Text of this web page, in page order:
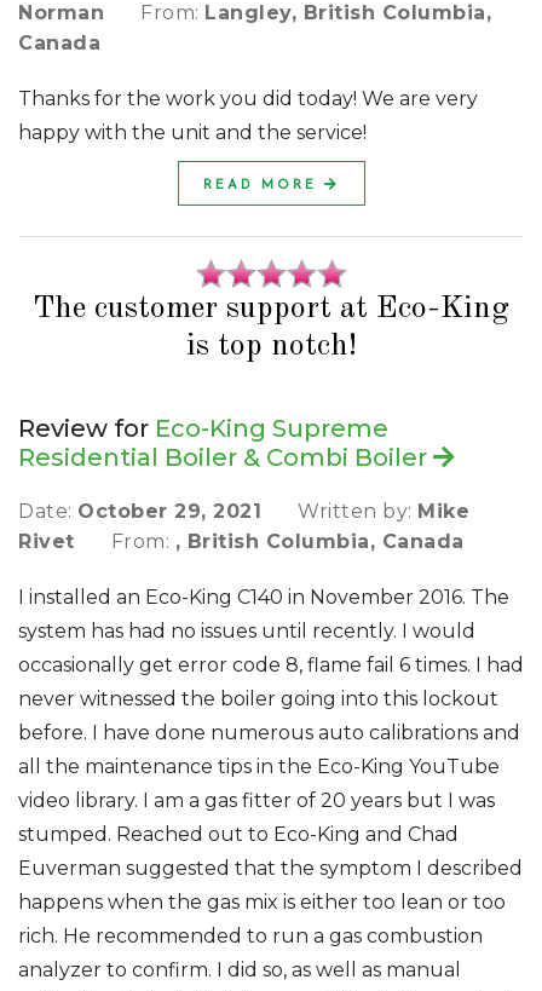
Norman
From: Langley, British Columbia,
Canada
Thanks for the work you did today! We are very
happy with the unit and the service!
READ MORE
The customer support at Eco-King
is top notch!
Review for Eco-King Supreme
Residential Boiler & Combi Boiler
Date: October 29, 2021 Written by: Mike
Rivet
From: , British Columbia, Canada
I installed an Eco-King C140 in November 2016. The
system has had no issues until recently. I would
occasionally get error code 8, flame fail 6 times. I had
never witnessed the boiler going into this lockout
before. I have done numerous auto calibrations and
all the maintenance tips in the Eco-King YouTube
video library. I am a gas fitter of 20 years but I was
stumped. Reached out to Eco-King and Chad
Euverman suggested that the symptom I described
happens when the gas mix is either too lean or too
rich. He recommended to run a gas combustion
analyzer to confirm. I did so, as well as manual